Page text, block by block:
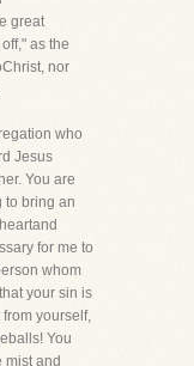
great
as the
nor
who
Jesus
You are
to bring an
for me to
whom
your sin is
yourself,
You
mist and